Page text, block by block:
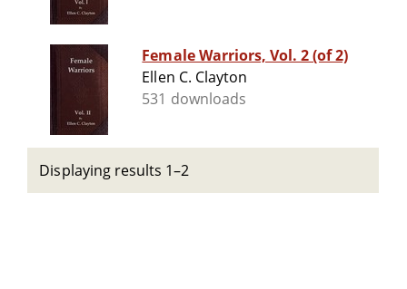
Female Warriors, Vol. 2 (of 2)
Ellen C. Clayton
531 downloads
Displaying results 1–2